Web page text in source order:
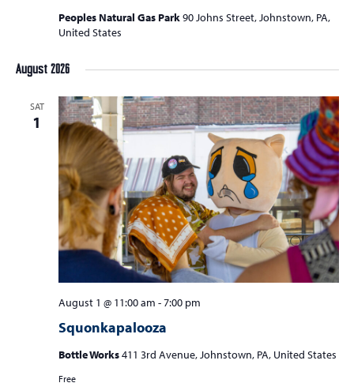
Peoples Natural Gas Park90 Johns Street, Johnstown, PA,
United States
August 2026
SAT
1
Squonkapalooza
August 1 @ 11:00 am -7:00 pm
Bottle Works411 3rd Avenue, Johnstown, PA, United States
Free